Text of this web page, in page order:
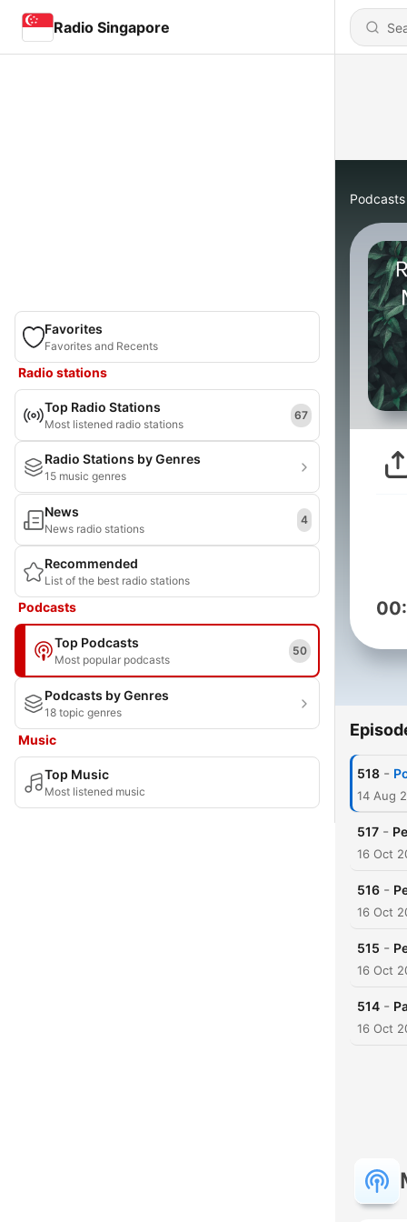
Radio Singapore
Favorites
Favorites and Recents
Radio stations
Top Radio Stations
Most listened radio stations
67
Radio Stations by Genres
15 music genres
News
News radio stations
4
Recommended
List of the best radio stations
Podcasts
Top Podcasts
Most popular podcasts
50
Podcasts by Genres
18 topic genres
Music
Top Music
Most listened music
Podcasts
518 -
14 Aug
517 -
16 Oct
516 -
16 Oct
515 -
16 Oct
514 -
16 Oct